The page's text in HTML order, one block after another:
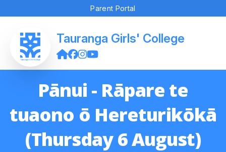
Parent Portal
Tauranga Girls' College
Pānui - Rāpare te
tuaono ō Hereturikōkā
(Thursday 6 August)